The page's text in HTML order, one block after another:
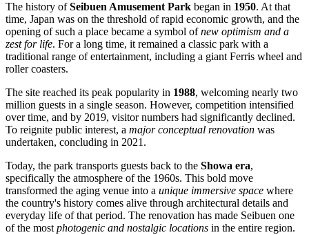
The history ofSeibuen Amusement Park began in 1950. At that
time, Japan was on the threshold of rapid economic growth, and the
opening of such a place became a symbol ofnew optimism and a
zest for life. For a long time, it remained a classic park with a
traditional range of entertainment, including a giant Ferris wheel and
roller coasters.
The site reached its peak popularity in 1988, welcoming nearly two
million guests in a single season. However, competition intensified
over time, and by 2019, visitor numbers had significantly declined.
To reignite public interest, a major conceptual renovation was
undertaken, concluding in 2021.
Today, the park transports guests back to the Showa era,
specifically the atmosphere of the 1960s. This bold move
transformed the aging venue into a unique immersive space where
the country's history comes alive through architectural details and
everyday life of that period. The renovation has made Seibuen one
of the most photogenic and nostalgic locations in the entire region.